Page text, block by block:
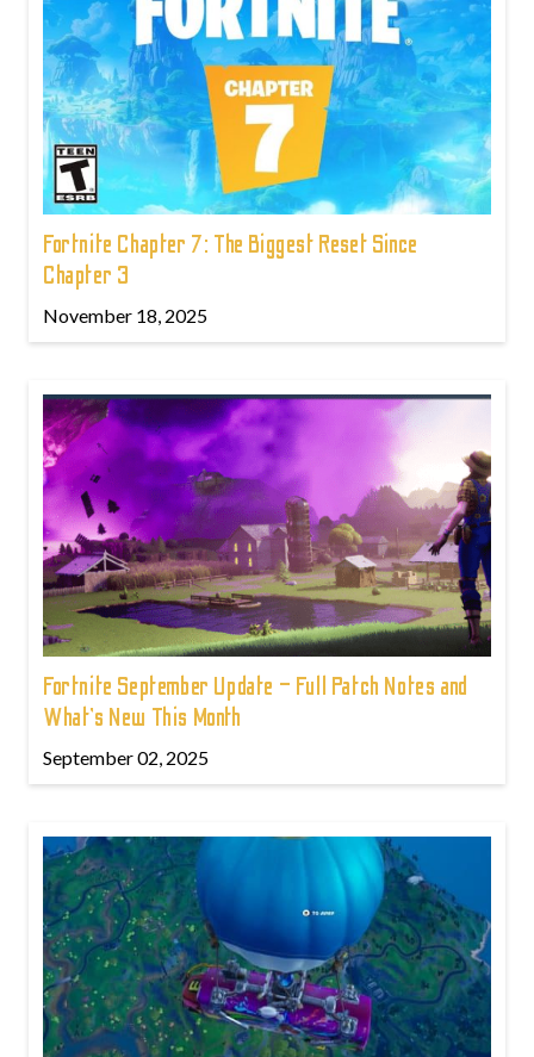
Fortnite Chapter 7: The Biggest Reset Since
Chapter 3
November 18, 2025
Fortnite September Update – Full Patch Notes and
What’s New This Month
September 02, 2025